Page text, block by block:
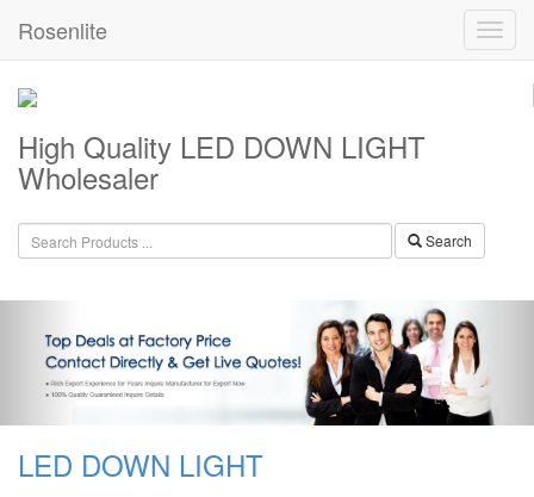
Rosenlite
High Quality LED DOWN LIGHT
Wholesaler
Search
LED DOWN LIGHT